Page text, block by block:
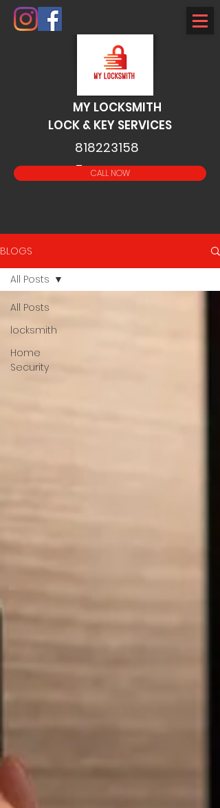
MY LOCKSMITH
LOCK & KEY SERVICES
818223158
5
CALL NOW
BLOGS
All Posts
locksmith
Home
Security
All Posts